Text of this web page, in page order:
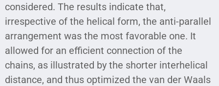
considered. The results indicate that,
irrespective of the helical form, the anti-parallel
arrangement was the most favorable one. It
allowed for an efficient connection of the
chains, as illustrated by the shorter interhelical
distance, and thus optimized the van der Waals